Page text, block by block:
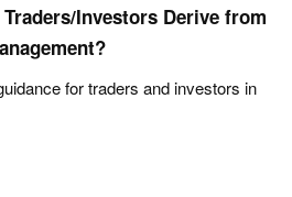
Traders/Investors Derive from
for traders and investors in